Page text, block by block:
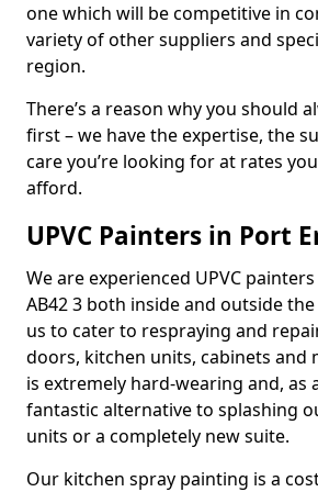
one which will be competitive in
variety of other suppliers and
region.
There’s a reason why you should
first – we have the expertise, the
care you’re looking for at rates
afford.
UPVC Painters in Port
We are experienced UPVC
AB42 3 both inside and outside
us to cater to respraying and
doors, kitchen units, cabinets and
is extremely hard-wearing and, as
fantastic alternative to splashing
units or a completely new suite.
Our kitchen spray painting is a